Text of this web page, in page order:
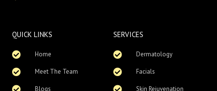
QUICK LINKS
Home
Meet The Team
Blogs
SERVICES
Dermatology
Facials
Skin Rejuvenation